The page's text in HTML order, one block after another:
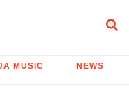
MUSIC NEWS